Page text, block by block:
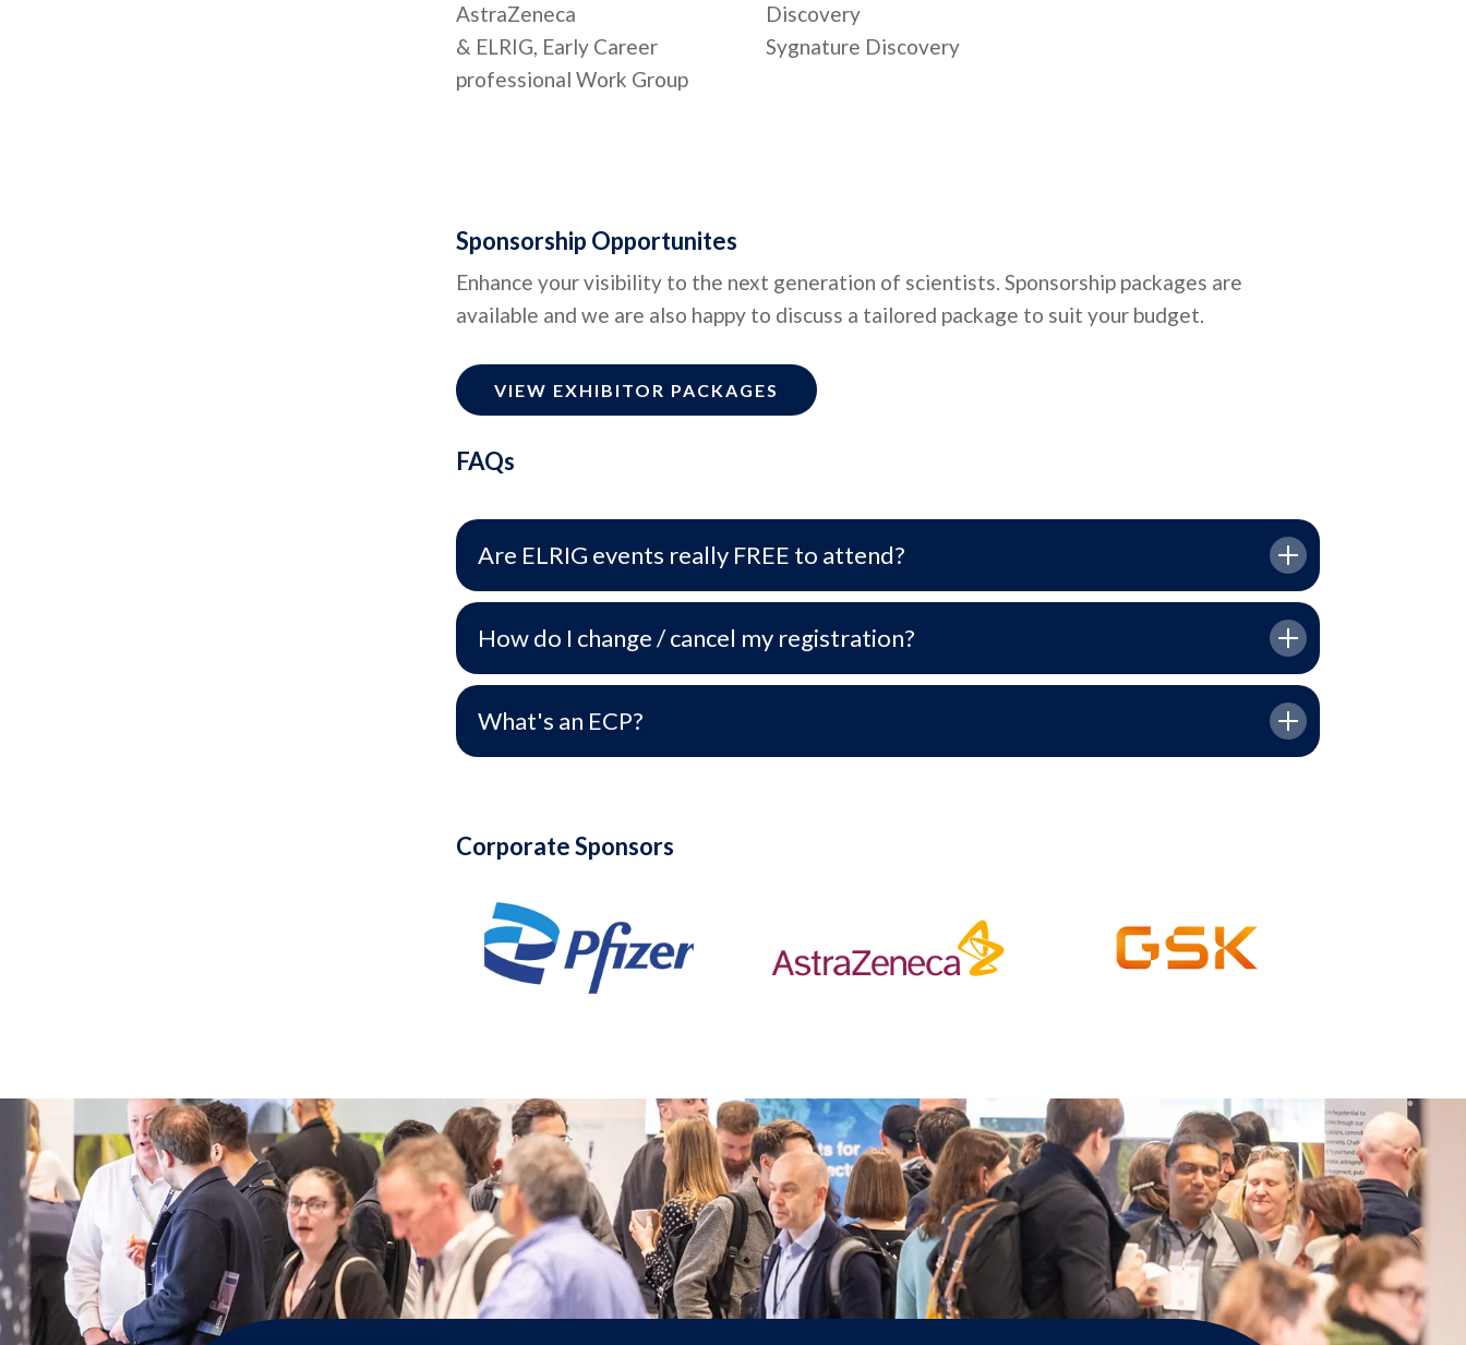
AstraZeneca
& ELRIG, Early Career
professional Work Group
Discovery
Sygnature Discovery
Sponsorship Opportunites
Enhance your visibility to the next generation of scientists. Sponsorship packages are
available and we are also happy to discuss a tailored package to suit your budget.
VIEW EXHIBITOR PACKAGES
FAQs
Are ELRIG events really FREE to attend?
How do I change / cancel my registration?
What's an ECP?
Corporate Sponsors